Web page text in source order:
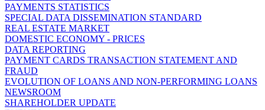
PAYMENTS STATISTICS
SPECIAL DATA DISSEMINATION STANDARD
REAL ESTATE MARKET
DOMESTIC ECONOMY - PRICES
DATA REPORTING
PAYMENT CARDS TRANSACTION STATEMENT AND
FRAUD
EVOLUTION OF LOANS AND NON-PERFORMING LOANS
NEWSROOM
SHAREHOLDER UPDATE